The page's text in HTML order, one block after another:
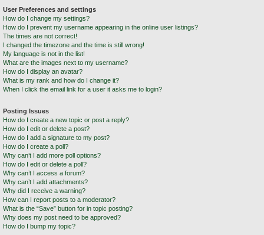
User Preferences and settings
How do I change my settings?
How do I prevent my username appearing in the online user listings?
The times are not correct!
I changed the timezone and the time is still wrong!
My language is not in the list!
What are the images next to my username?
How do I display an avatar?
What is my rank and how do I change it?
When I click the email link for a user it asks me to login?
Posting Issues
How do I create a new topic or post a reply?
How do I edit or delete a post?
How do I add a signature to my post?
How do I create a poll?
Why can’t I add more poll options?
How do I edit or delete a poll?
Why can’t I access a forum?
Why can’t I add attachments?
Why did I receive a warning?
How can I report posts to a moderator?
What is the “Save” button for in topic posting?
Why does my post need to be approved?
How do I bump my topic?